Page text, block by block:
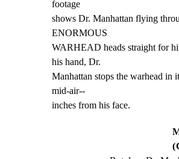
footage
shows Dr. Manhattan flying
ENORMOUS
WARHEAD heads straight for
his hand, Dr.
Manhattan stops the warhead in
mid-air--
inches from his face.